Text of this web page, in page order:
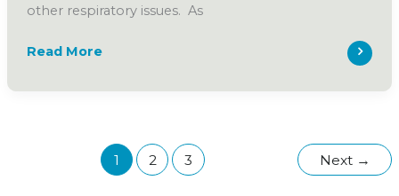
other respiratory issues. As
Winter
&
Wisconsin:
Read More
1 2 3 Next →